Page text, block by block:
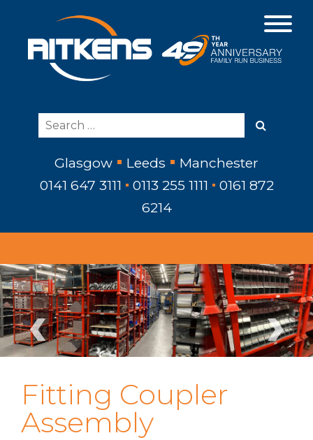
Glasgow Leeds
Manchester
0141 647 3111
0113 255 1111
0161 872
6214
‹ ›
Fitting Coupler
Assembly